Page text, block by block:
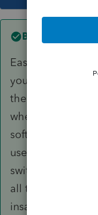
Best answer by
Easy answer.
you also buy for
then just $23/
when helping a
software overall,
user-friendly, so
switch to Drake
all the sense in
insanely low